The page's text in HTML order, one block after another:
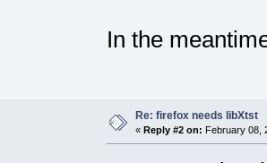
In the
Re: firefox needs libXtst
« Reply #2 on: February 08,